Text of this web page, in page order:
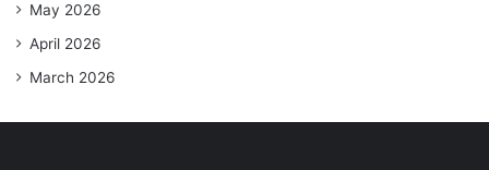
May 2026
April 2026
March 2026